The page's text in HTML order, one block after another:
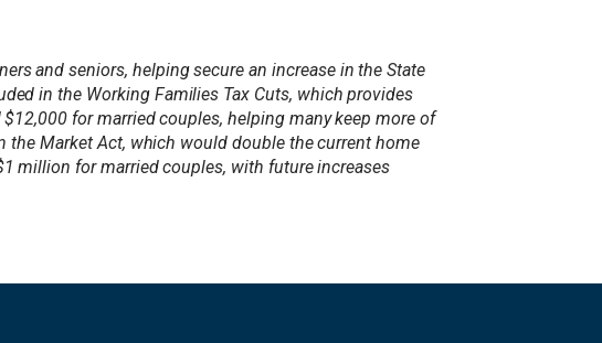
and seniors, helping secure an increase in the State
in the Working Families Tax Cuts, which provides
for married couples, helping many keep more of
the Market Act, which would double the current home
million for married couples, with future increases